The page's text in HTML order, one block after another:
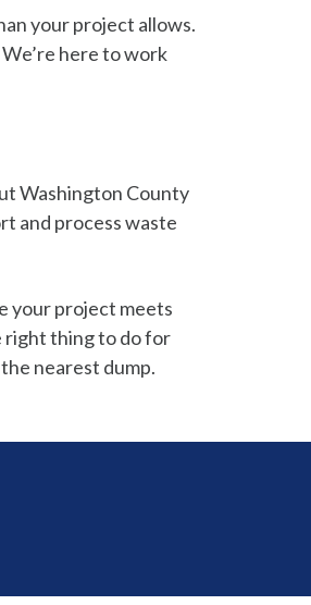
your project allows.
here to work
Washington County
and process waste
your project meets
right thing to do for
nearest dump.